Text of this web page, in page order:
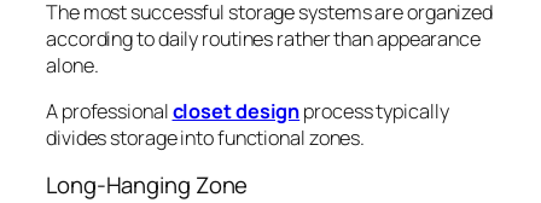
The most successful storage systems are organized
according to daily routines rather than appearance
alone.
A professionalcloset designprocess typically
divides storage into functional zones.
Long-Hanging Zone